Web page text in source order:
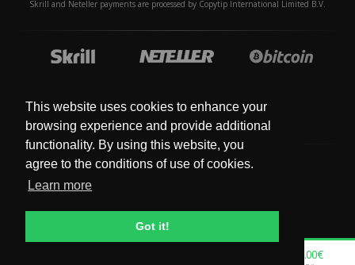
This website uses cookies to enhance your
browsing experience and provide additional
functionality. By using this website, you
agree to the conditions of use of cookies.
Learn more
Got it!
Skrill and Neteller payments are processed by Copytip International Limited B.V.
© Copyright 2019 - 2024. All Rights Reserved.
0.00€